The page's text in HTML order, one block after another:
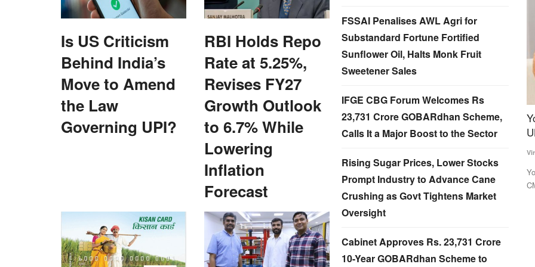
Is US Criticism
Behind India’s
Move to Amend
the Law
Governing UPI?
RBI Holds Repo
Rate at 5.25%,
Revises FY27
Growth Outlook
to 6.7% While
Lowering
Inflation
Forecast
FSSAI Penalises AWL Agri for
Substandard Fortune Fortified
Sunflower Oil, Halts Monk Fruit
Sweetener Sales
IFGE CBG Forum Welcomes Rs
23,731 Crore GOBARdhan Scheme,
Calls It a Major Boost to the Sector
Rising Sugar Prices, Lower Stocks
Prompt Industry to Advance Cane
Crushing as Govt Tightens Market
Oversight
Cabinet Approves Rs. 23,731 Crore
10-Year GOBARdhan Scheme to
Over 30-Bag
Sustainable Palm Oil Production Key to India's
Long-Term Edible Oil Security
India must improve domestic palm oil productivity rather than
Yogi 2.0 to draft three deputy CMs to balance
UP caste arithmetic
Yogi Adityanath, who is tipped to become the Uttar Pradesh
CM for a second consecutive...